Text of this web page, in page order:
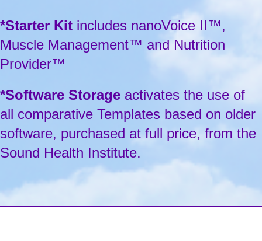
*Starter Kit includes nanoVoice II™,
Muscle Management™ and Nutrition
Provider™
*Software Storage activates the use of
all comparative Templates based on older
software, purchased at full price, from the
Sound Health Institute.